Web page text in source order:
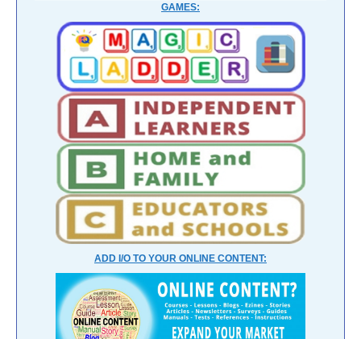
GAMES:
ADD I/O TO YOUR ONLINE CONTENT: